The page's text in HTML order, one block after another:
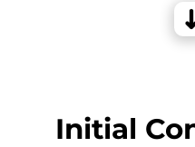
Initial